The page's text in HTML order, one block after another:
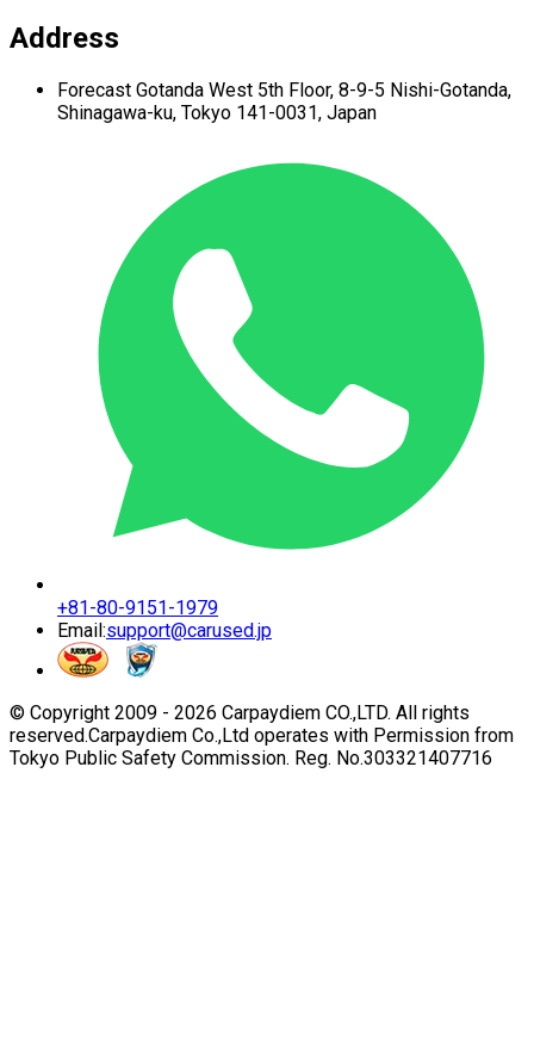
Address
Forecast Gotanda West 5th Floor, 8-9-5 Nishi-Gotanda,
Shinagawa-ku, Tokyo 141-0031, Japan
+81-80-9151-1979
Email:support@carused.jp
© Copyright 2009 - 2026 Carpaydiem CO.,LTD. All rights
reserved.Carpaydiem Co.,Ltd operates with Permission from
Tokyo Public Safety Commission. Reg. No.303321407716